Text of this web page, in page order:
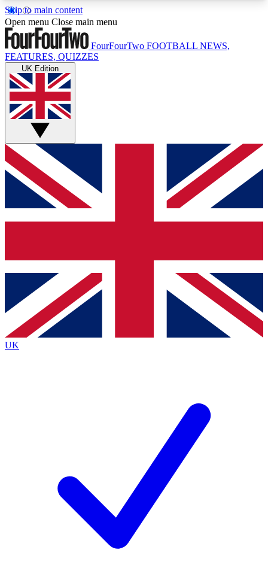
Skip to main content
17
MEMBER FEATURESACCESS AVAILABLE
Live Q&A Sessions
Weekly interactive sessions
GET CLUB ACCESS QUICK
For the quickest way to join, simply enter your
email below and get access. We will send a
confirmation and sign you up to our newsletter to
Contact me with news and offers from other Future
brands
By submitting your information you agree to the Terms & Conditionsand
Privacy Policy
Open menu Close main menu
FourFourTwo FOOTBALL NEWS,
FEATURES, QUIZZES
UK Edition
UK